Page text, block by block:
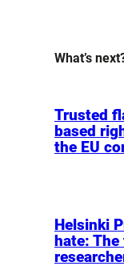
What’s
Trusted
based
the EU
Helsinki
hate: